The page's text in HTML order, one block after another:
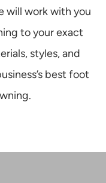
will work with you
to your exact
styles, and
best foot